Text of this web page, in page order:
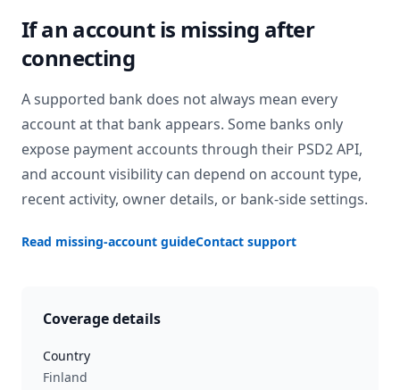
If an account is missing after
connecting
A supported bank does not always mean every
account at that bank appears. Some banks only
expose payment accounts through their PSD2 API,
and account visibility can depend on account type,
recent activity, owner details, or bank-side settings.
Read missing-account guideContact support
Coverage details
Country
Finland